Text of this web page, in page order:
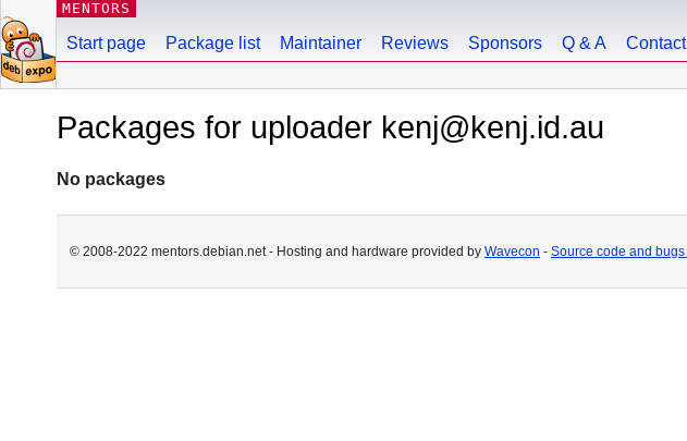
MENTORS
Start page Package list Maintainer Reviews Sponsors Q & A Contact
Packages for uploader kenj@kenj.id.au
No packages
© 2008-2022 mentors.debian.net - Hosting and hardware provided by Wavecon - Source code and bugs